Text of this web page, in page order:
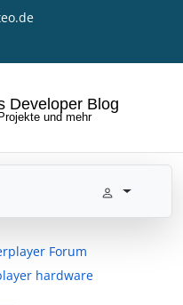
Developer Blog
und mehr
Forum
hardware